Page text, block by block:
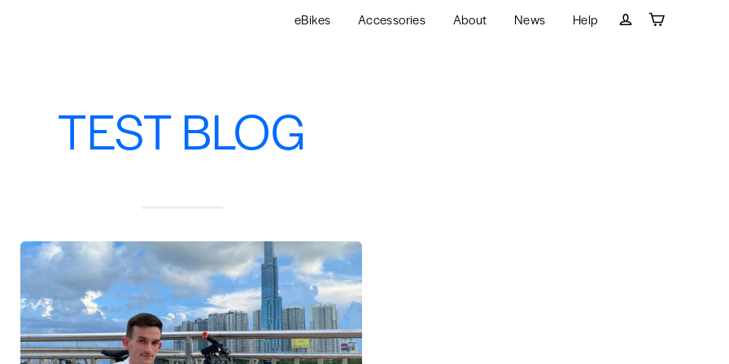
eBikes Accessories About News
Help
TEST BLOG